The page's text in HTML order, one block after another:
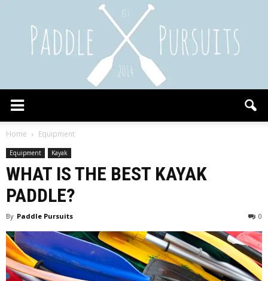
Pursuits
Home Equipment
Equipment Kayak
WHAT IS THE BEST KAYAK
PADDLE?
By Paddle Pursuits 0